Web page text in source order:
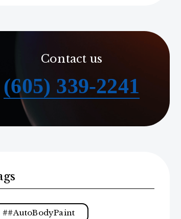
Contact us
(605) 339-2241
#AutoBodyPaint